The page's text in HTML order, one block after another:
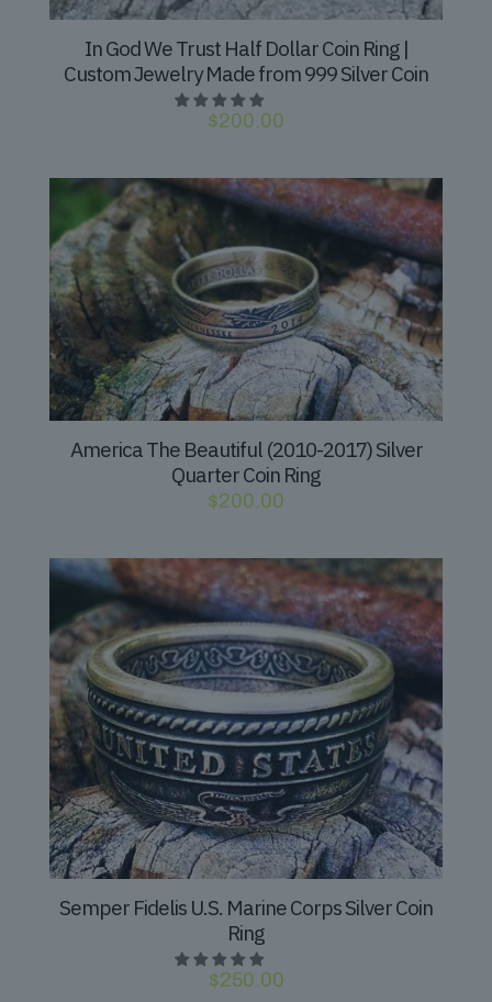
In God We Trust Half Dollar Coin Ring |
Custom Jewelry Made from 999 Silver Coin
$200.00
America The Beautiful (2010-2017) Silver
Quarter Coin Ring
$200.00
Semper Fidelis U.S. Marine Corps Silver Coin
Ring
$250.00